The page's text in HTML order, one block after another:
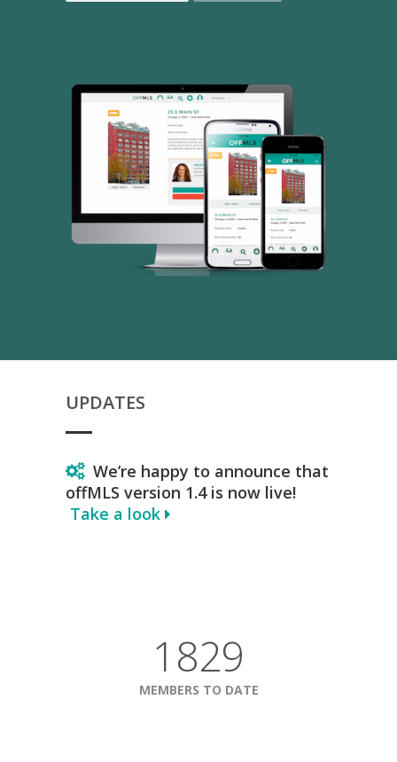
UPDATES
We’re happy to announce that
offMLS version 1.4 is now live!
Take a look
1829
MEMBERS TO DATE